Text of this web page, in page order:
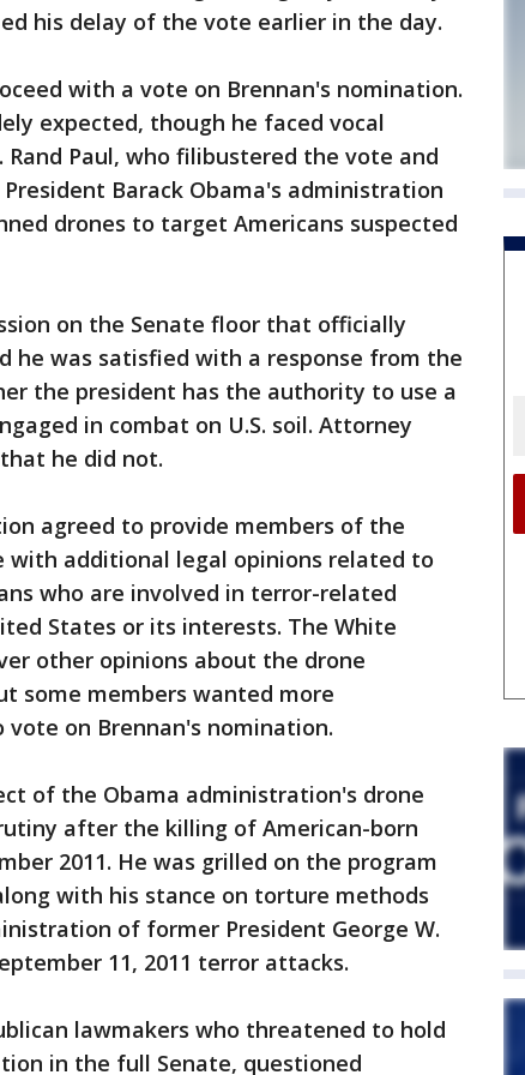
his delay of the vote earlier in the day.
with a vote on Brennan's nomination.
expected, though he faced vocal
Paul, who filibustered the vote and
Barack Obama's administration
drones to target Americans suspected
on the Senate floor that officially
he was satisfied with a response from the
the president has the authority to use a
in combat on U.S. soil. Attorney
he did not.
agreed to provide members of the
with additional legal opinions related to
who are involved in terror-related
States or its interests. The White
other opinions about the drone
some members wanted more
on Brennan's nomination.
of the Obama administration's drone
after the killing of American-born
2011. He was grilled on the program
with his stance on torture methods
of former President George W.
11, 2011 terror attacks.
lawmakers who threatened to hold
in the full Senate, questioned